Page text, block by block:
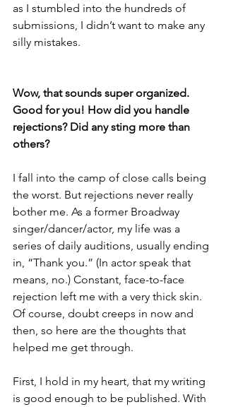
as I stumbled into the hundreds of
submissions, I didn’t want to make any
silly mistakes.
Wow, that sounds super organized.
Good for you! How did you handle
rejections? Did any sting more than
others?
I fall into the camp of close calls being
the worst. But rejections never really
bother me. As a former Broadway
singer/dancer/actor, my life was a
series of daily auditions, usually ending
in, “Thank you.” (In actor speak that
means, no.) Constant, face-to-face
rejection left me with a very thick skin.
Of course, doubt creeps in now and
then, so here are the thoughts that
helped me get through.
First, I hold in my heart, that my writing
is good enough to be published. With